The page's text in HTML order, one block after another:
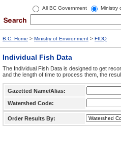
All BC Government Ministry
B.C. Home > Ministry of Environment > FIDQ
Individual Fish Data
The Individual Fish Data is designed to get
and the length of time to process them, the
Gazetted Name/Alias:
Watershed Code:
Order Results By: